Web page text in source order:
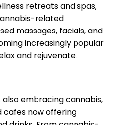
retreats and spas‚
related
massages‚ facials‚ and
increasingly popular
and rejuvenate.
also embracing cannabis‚
cafes now offering